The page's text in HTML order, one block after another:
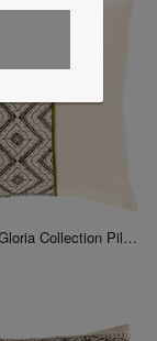
Hand-Made Gloria Collection Pillows 20''